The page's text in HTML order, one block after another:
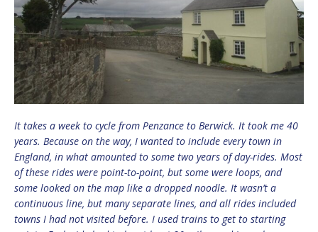
It takes a week to cycle from Penzance to Berwick. It took me 40
years. Because on the way, I wanted to include every town in
England, in what amounted to some two years of day-rides. Most
of these rides were point-to-point, but some were loops, and
some looked on the map like a dropped noodle. It wasn’t a
continuous line, but many separate lines, and all rides included
towns I had not visited before. I used trains to get to starting